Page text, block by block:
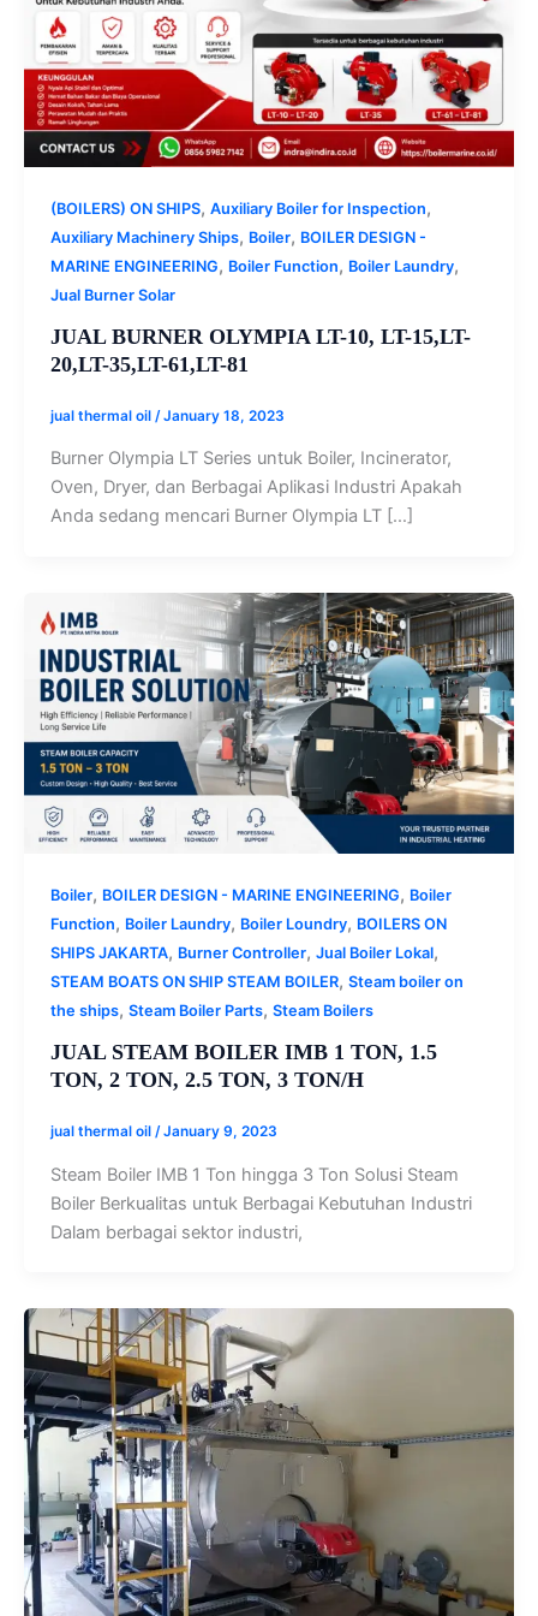
(BOILERS) ON SHIPS, Auxiliary Boiler for Inspection,
Auxiliary Machinery Ships, Boiler, BOILER DESIGN -
MARINE ENGINEERING, Boiler Function, Boiler Laundry,
Jual Burner Solar
JUAL BURNER OLYMPIA LT-10, LT-15,LT-
20,LT-35,LT-61,LT-81
jual thermal oil /January 18, 2023
Burner Olympia LT Series untuk Boiler, Incinerator,
Oven, Dryer, dan Berbagai Aplikasi Industri Apakah
Anda sedang mencari Burner Olympia LT […]
Boiler, BOILER DESIGN - MARINE ENGINEERING, Boiler
Function, Boiler Laundry, Boiler Loundry, BOILERS ON
SHIPS JAKARTA, Burner Controller, Jual Boiler Lokal,
STEAM BOATS ON SHIP STEAM BOILER, Steam boiler on
the ships, Steam Boiler Parts, Steam Boilers
JUAL STEAM BOILER IMB 1 TON, 1.5
TON, 2 TON, 2.5 TON, 3 TON/H
jual thermal oil /January 9, 2023
Steam Boiler IMB 1 Ton hingga 3 Ton Solusi Steam
Boiler Berkualitas untuk Berbagai Kebutuhan Industri
Dalam berbagai sektor industri,